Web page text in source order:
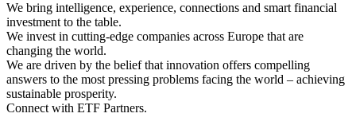
We bring intelligence, experience, connections and smart financial
investment to the table.
We invest in cutting-edge companies across Europe that are
changing the world.
We are driven by the belief that innovation offers compelling
answers to the most pressing problems facing the world – achieving
sustainable prosperity.
Connect with ETF Partners.